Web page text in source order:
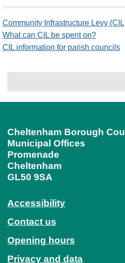
Community Infrastructure Levy
What can CIL be spent on?
CIL information for parish councils
Cheltenham Borough
Municipal Offices
Promenade
Cheltenham
GL50 9SA
Accessibility
Contact us
Opening hours
Privacy and data